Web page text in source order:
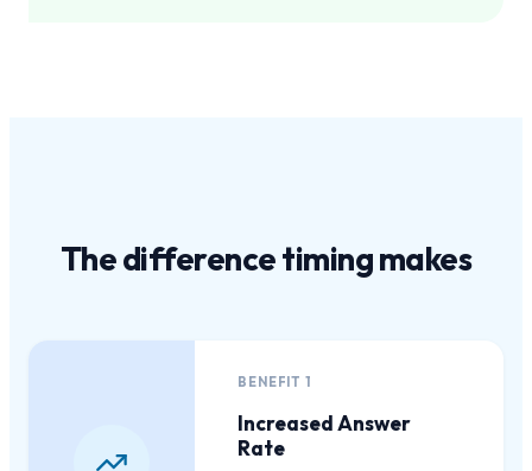
The differencetimingmakes
BENEFIT1
Increased Answer
Rate